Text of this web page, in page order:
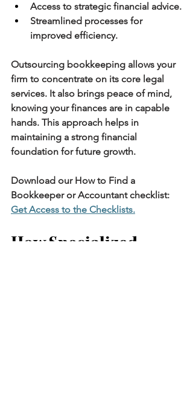
Access to strategic financial advice.
Streamlined processes for
improved efficiency.
Outsourcing bookkeeping allows your
firm to concentrate on its core legal
services. It also brings peace of mind,
knowing your finances are in capable
hands. This approach helps in
maintaining a strong financial
foundation for future growth.
Download our How to Find a
Bookkeeper or Accountant checklist:
Get Access to the Checklists.
How Specialized